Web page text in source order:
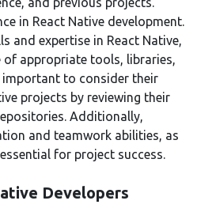
in React Native development.
and expertise in React Native,
of appropriate tools, libraries,
important to consider their
projects by reviewing their
Additionally,
and teamwork abilities, as
for project success.
Developers